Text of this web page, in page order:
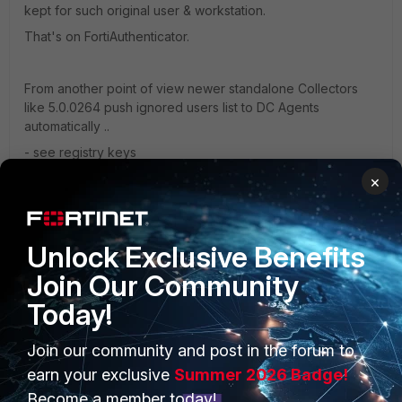
kept for such original user & workstation.
That's on FortiAuthenticator.
From another point of view newer standalone Collectors
like 5.0.0264 push ignored users list to DC Agents
automatically ..
- see registry keys
"pushIgnoreListToDC"=dword:00000001
"ignore_users"="ALFA\\srv_ces;ALFA\\srv_ndes;ALFA\\testex
clusion" .. this one in Filters under collectoragent
and those correspond to
ignore_list=ALFA\srv_ces;ALFA\srv_ndes;ALFA\testexclusion;
under dcagent registry folder
Kind regards,
×
Unlock Exclusive Benefits
Join Our Community
Today!
Join our community and post in the forum to
earn your exclusive Summer 2026 Badge!